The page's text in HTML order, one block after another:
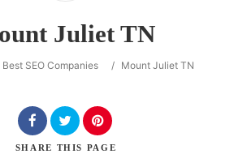
Juliet TN
Best SEO Companies / Mount Juliet TN
SHARE THIS PAGE